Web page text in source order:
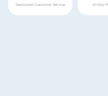
Dedicated Customer Service 30-Day